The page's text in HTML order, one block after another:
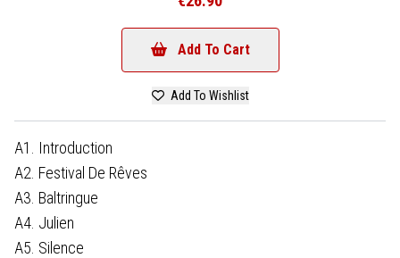
Add To Cart
Add To Wishlist
A1. Introduction
A2. Festival De Rêves
A3. Baltringue
A4. Julien
A5. Silence